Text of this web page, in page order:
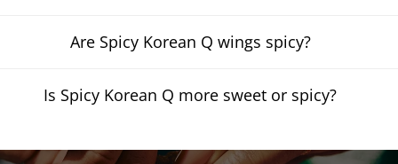
Are Spicy Korean Q wings spicy?
Is Spicy Korean Q more sweet or spicy?